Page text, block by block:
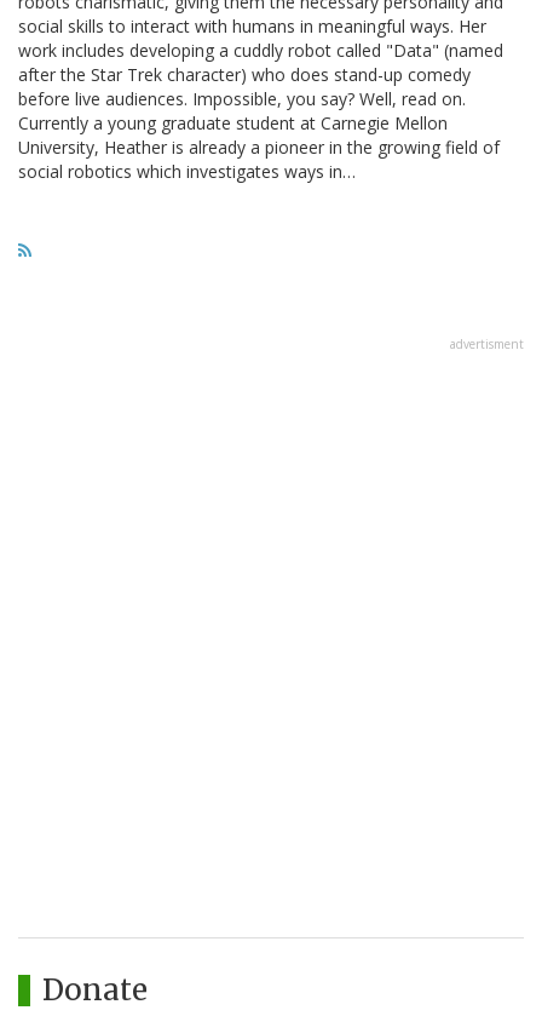
social skills to interact with humans in meaningful ways. Her
work includes developing a cuddly robot called "Data" (named
after the Star Trek character) who does stand-up comedy
before live audiences. Impossible, you say? Well, read on.
Currently a young graduate student at Carnegie Mellon
University, Heather is already a pioneer in the growing field of
social robotics which investigates ways in…
advertisment
Donate